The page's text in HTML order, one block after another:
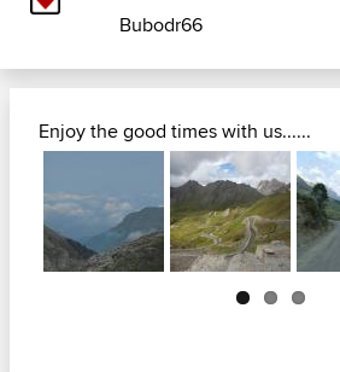
Bubodr66
Enjoy the good times with us......